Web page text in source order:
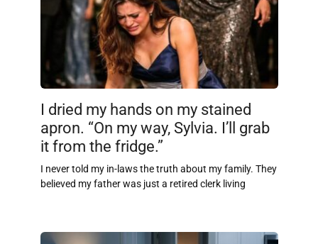
I dried my hands on my stained
apron. “On my way, Sylvia. I’ll grab
it from the fridge.”
I never told my in-laws the truth about my family. They
believed my father was just a retired clerk living